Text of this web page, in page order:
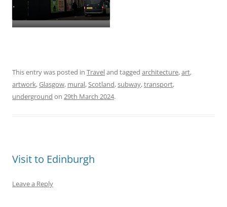
This entry was posted in Traveland tagged architecture,art,
artwork,Glasgow, mural,Scotland,subway,transport,
underground on 29th March 2024.
Visit to Edinburgh
Leave a Reply